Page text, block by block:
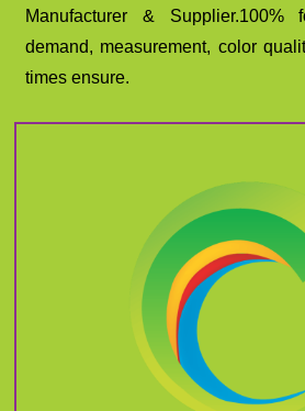
Manufacturer & Supplier.100%
demand, measurement, color
times ensure.